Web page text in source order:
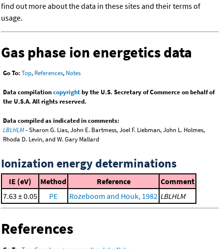
find out more about the data in these sites and their terms of
usage.
Gas phase ion energetics data
Go To: Top, References, Notes
Data compilationcopyrightby the U.S. Secretary of Commerce on behalf of
the U.S.A. All rights reserved.
Data compiled as indicated in comments:
LBLHLM- Sharon G. Lias, John E. Bartmess, Joel F. Liebman, John L. Holmes,
Rhoda D. Levin, and W. Gary Mallard
Ionization energy determinations
IE (eV) Method Reference
Comment
7.63 ± 0.05
PE Rozeboom and Houk, 1982 LBLHLM
References